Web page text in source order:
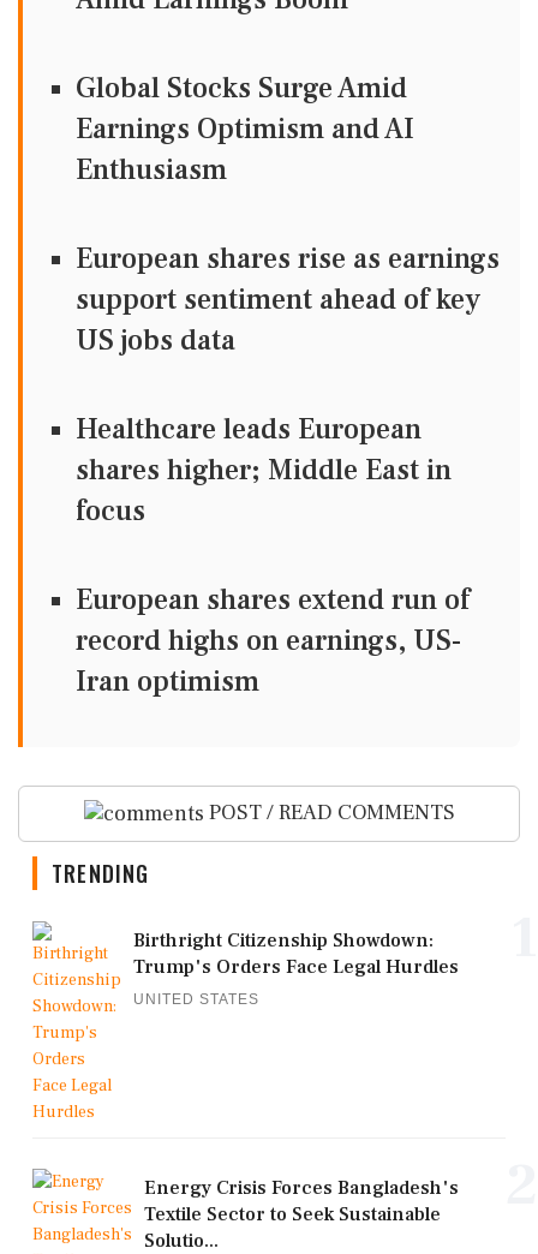
Global Stocks Surge Amid
Earnings Optimism and AI
Enthusiasm
European shares rise as earnings
support sentiment ahead of key
US jobs data
Healthcare leads European
shares higher; Middle East in
focus
European shares extend run of
record highs on earnings, US-
Iran optimism
POST / READ COMMENTS
TRENDING
Birthright Citizenship Showdown:
Trump's Orders Face Legal Hurdles
UNITED STATES
Energy Crisis Forces Bangladesh's
Textile Sector to Seek Sustainable
Solutio...